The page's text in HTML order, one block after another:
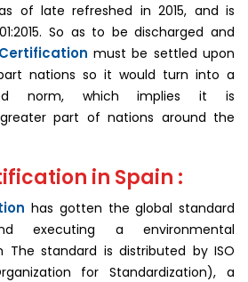
of late refreshed in 2015, and is
So as to be discharged and
must be settled upon
nations so it would turn into a
norm, which implies it is
part of nations around the
in Spain :
has gotten the global standard
executing a environmental
The standard is distributed by ISO
for Standardization), a